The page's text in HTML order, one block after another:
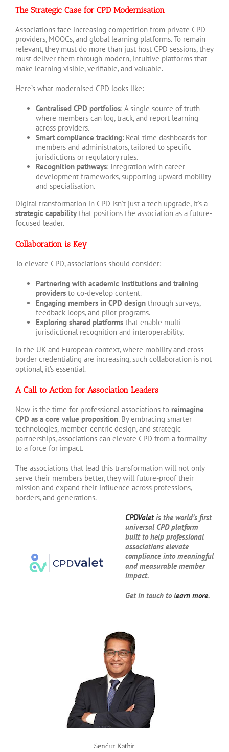
The Strategic Case for CPD Modernisation
Associations face increasing competition from private CPD
providers, MOOCs, and global learning platforms. To remain
relevant, they must do more than just host CPD sessions, they
must deliver them through modern, intuitive platforms that
make learning visible, verifiable, and valuable.
Here’s what modernised CPD looks like:
Centralised CPD portfolios: A single source of truth
where members can log, track, and report learning
across providers.
Smart compliance tracking: Real-time dashboards for
members and administrators, tailored to specific
jurisdictions or regulatory rules.
Recognition pathways: Integration with career
development frameworks, supporting upward mobility
and specialisation.
Digital transformation in CPD isn’t just a tech upgrade, it’s a
strategic capability that positions the association as a future-
focused leader.
Collaboration is Key
To elevate CPD, associations should consider:
Partnering with academic institutions and training
providers to co-develop content.
Engaging members in CPD design through surveys,
feedback loops, and pilot programs.
Exploring shared platforms that enable multi-
jurisdictional recognition and interoperability.
In the UK and European context, where mobility and cross-
border credentialing are increasing, such collaboration is not
optional, it’s essential.
A Call to Action for Association Leaders
Now is the time for professional associations to reimagine
CPD as a core value proposition. By embracing smarter
technologies, member-centric design, and strategic
partnerships, associations can elevate CPD from a formality
to a force for impact.
The associations that lead this transformation will not only
serve their members better, they will future-proof their
mission and expand their influence across professions,
borders, and generations.
CPDValetis the world’s first
universal CPD platform
built to help professional
associations elevate
compliance into meaningful
and measurable member
impact.
Get in touch to learn more.
Sendur Kathir